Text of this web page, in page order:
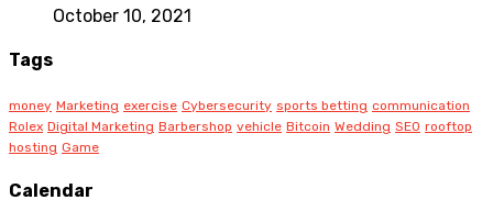
October 10, 2021
Tags
money Marketing exercise Cybersecurity sports betting communication
Rolex Digital Marketing Barbershop vehicle Bitcoin Wedding SEO rooftop
hosting Game
Calendar